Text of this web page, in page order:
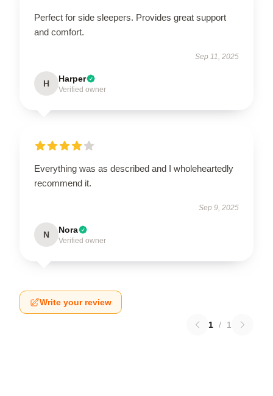
Perfect for side sleepers. Provides great support
and comfort.
Sep 11, 2025
H Harper
Verified owner
Everything was as described and I wholeheartedly
recommend it.
Sep 9, 2025
N Nora
Verified owner
Write your review
1 / 1